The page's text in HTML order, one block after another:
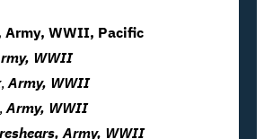
Army, WWII, Pacific
WWII
,Army, WWII
,Army, WWII
Army, WWII